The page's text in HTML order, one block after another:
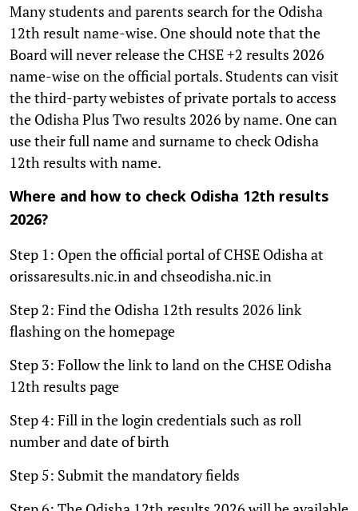
Many students and parents search for the Odisha
12th result name-wise. One should note that the
Board will never release the CHSE +2 results 2026
name-wise on the official portals. Students can visit
the third-party webistes of private portals to access
the Odisha Plus Two results 2026 by name. One can
use their full name and surname to check Odisha
12th results with name.
Where and how to check Odisha 12th results
2026?
Step 1: Open the official portal of CHSE Odisha at
orissaresults.nic.in and chseodisha.nic.in
Step 2: Find the Odisha 12th results 2026 link
flashing on the homepage
Step 3: Follow the link to land on the CHSE Odisha
12th results page
Step 4: Fill in the login credentials such as roll
number and date of birth
Step 5: Submit the mandatory fields